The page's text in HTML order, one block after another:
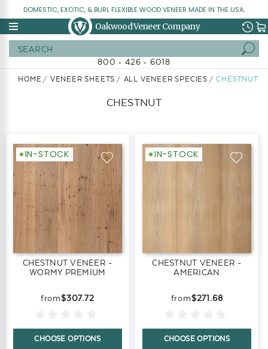
DOMESTIC, EXOTIC, & BURL FLEXIBLE WOOD VENEER MADE IN THE USA.
Oakwood Veneer Company
800 • 426 • 6018
HOME VENEER SHEETS ALL VENEER SPECIES CHESTNUT
CHESTNUT
IN-STOCK
CHESTNUT VENEER -
WORMY PREMIUM
$307.72
CHOOSE OPTIONS
IN-STOCK
CHESTNUT VENEER -
AMERICAN
$271.68
CHOOSE OPTIONS